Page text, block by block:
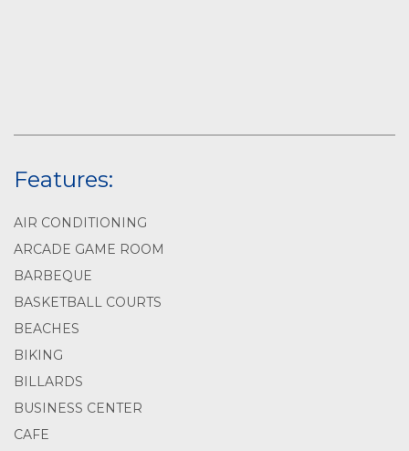
Features:
AIR CONDITIONING
ARCADE GAME ROOM
BARBEQUE
BASKETBALL COURTS
BEACHES
BIKING
BILLARDS
BUSINESS CENTER
CAFE